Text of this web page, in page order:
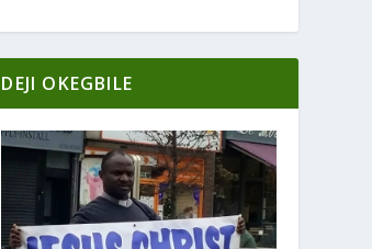
DEJI OKEGBILE